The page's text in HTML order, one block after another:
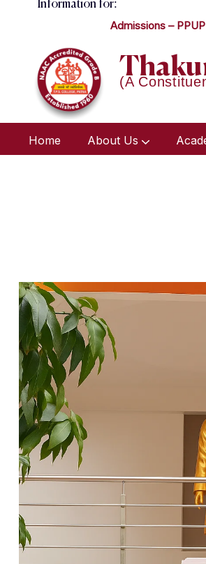
Information for:
Admissions – PPUP
(A
Home About Us